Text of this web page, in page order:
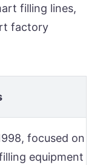
filling lines,
factory
focused on
equipment